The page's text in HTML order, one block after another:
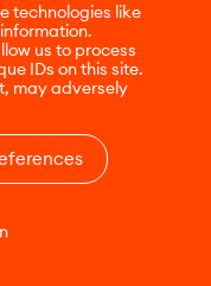
technologies like
us to process
IDs on this site.
may adversely